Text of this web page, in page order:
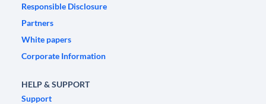
Responsible Disclosure
Partners
White papers
Corporate Information
HELP & SUPPORT
Support